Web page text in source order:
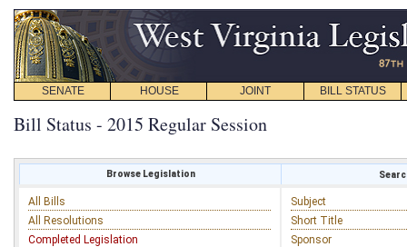
SENATE HOUSE JOINT BILL STATUS
Bill Status - 2015 Regular Session
Browse Legislation
All Bills
All Resolutions
Completed Legislation
Subject
Short Title
Sponsor